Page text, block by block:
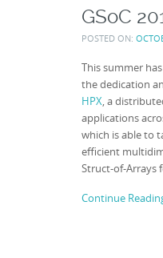
GSoC
POSTED ON:
This summer
the dedication
HPX , a
applications
which is able to
efficient
Struct-of-Arrays
Continue